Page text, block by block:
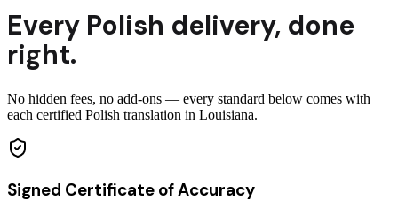
Every Polish delivery, done
right.
No hidden fees, no add-ons — every standard below comes with
each certified Polish translation in Louisiana.
Signed Certificate of Accuracy